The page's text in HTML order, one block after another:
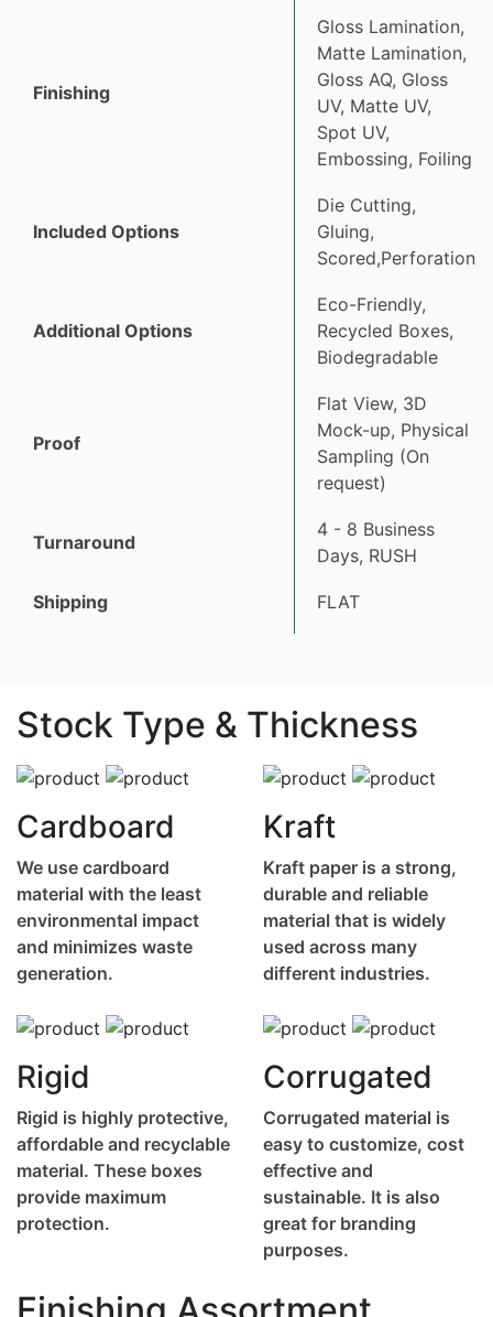
Finishing
Gloss Lamination,
Matte Lamination,
Gloss AQ, Gloss
UV, Matte UV,
Spot UV,
Embossing, Foiling
Included Options
Die Cutting,
Gluing,
Scored,Perforation
Additional Options
Eco-Friendly,
Recycled Boxes,
Biodegradable
Proof
Flat View, 3D
Mock-up, Physical
Sampling (On
request)
Turnaround
4 - 8 Business
Days, RUSH
Shipping FLAT
Stock Type & Thickness
Cardboard
We use cardboard
material with the least
environmental impact
and minimizes waste
generation.
Kraft
Kraft paper is a strong,
durable and reliable
material that is widely
used across many
different industries.
Rigid
Rigid is highly protective,
affordable and recyclable
material. These boxes
provide maximum
protection.
Corrugated
Corrugated material is
easy to customize, cost
effective and
sustainable. It is also
great for branding
purposes.